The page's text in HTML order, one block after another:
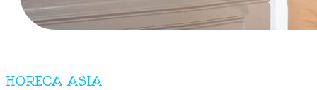
HORECA ASIA